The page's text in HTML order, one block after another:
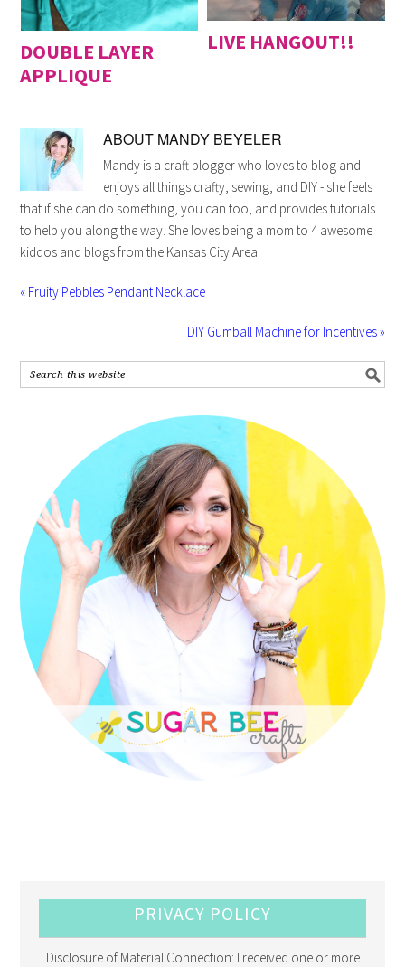
DOUBLE LAYER
APPLIQUE
LIVE HANGOUT!!
ABOUT MANDY BEYELER
Mandy is a craft blogger who loves to blog and
enjoys all things crafty, sewing, and DIY - she feels
that if she can do something, you can too, and provides tutorials
to help you along the way. She loves being a mom to 4 awesome
kiddos and blogs from the Kansas City Area.
« Fruity Pebbles Pendant Necklace
DIY Gumball Machine for Incentives »
PRIVACY POLICY
Disclosure of Material Connection: I received one or more